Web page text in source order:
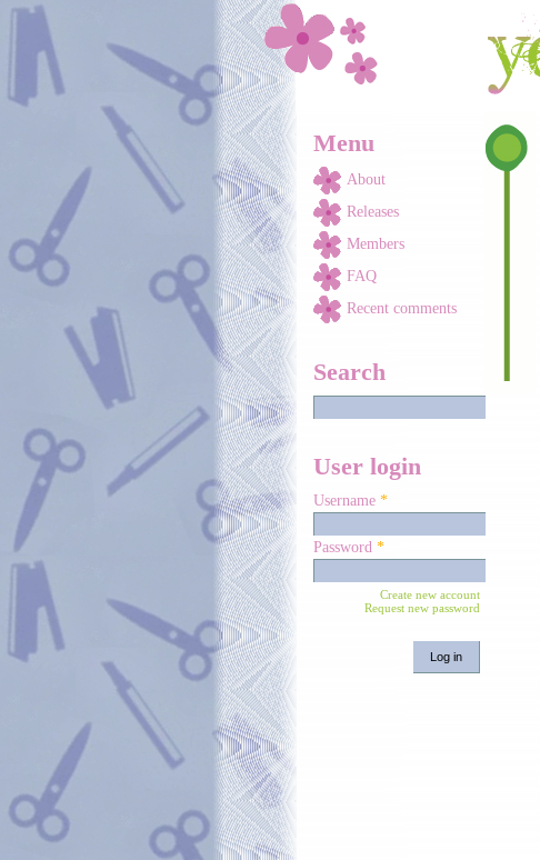
Skip to main content
Menu
About
Releases
Members
FAQ
Recent comments
Search
User login
Username *
Password *
Create new account
Request new password